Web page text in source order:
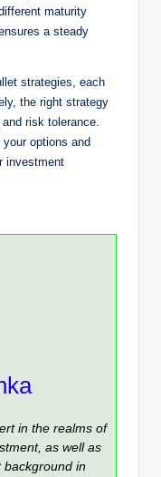
maturity
a steady
strategies, each
the right strategy
risk tolerance.
options and
investment
in the realms of
as well as
background in